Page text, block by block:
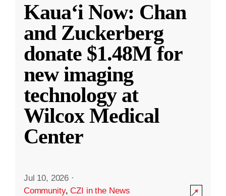
Kauaʻi Now: Chan
and Zuckerberg
donate $1.48M for
new imaging
technology at
Wilcox Medical
Center
Jul 10, 2026 ·
Community,CZI in the News